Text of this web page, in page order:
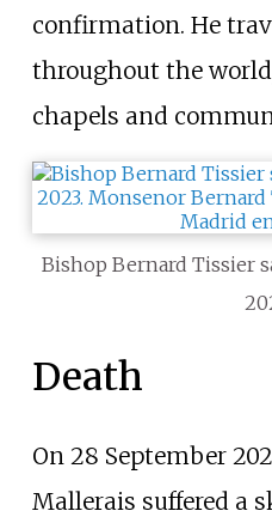
confirmation. He
throughout the
chapels and
Bishop Bernard Tissier
Death
On 28 September
Mallerais suffered a